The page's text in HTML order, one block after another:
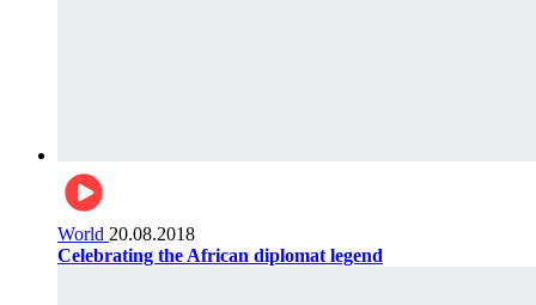
World 20.08.2018
Celebrating the African diplomat legend